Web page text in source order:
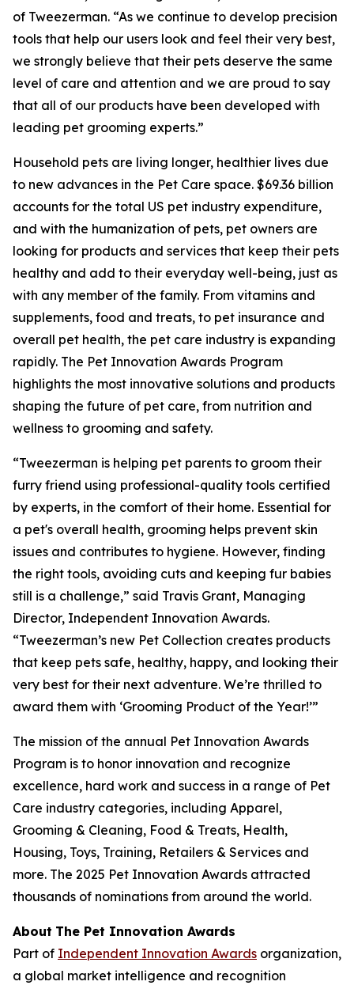
of Tweezerman. “As we continue to develop precision
tools that help our users look and feel their very best,
we strongly believe that their pets deserve the same
level of care and attention and we are proud to say
that all of our products have been developed with
leading pet grooming experts.”
Household pets are living longer, healthier lives due
to new advances in the Pet Care space. $69.36 billion
accounts for the total US pet industry expenditure,
and with the humanization of pets, pet owners are
looking for products and services that keep their pets
healthy and add to their everyday well-being, just as
with any member of the family. From vitamins and
supplements, food and treats, to pet insurance and
overall pet health, the pet care industry is expanding
rapidly. The Pet Innovation Awards Program
highlights the most innovative solutions and products
shaping the future of pet care, from nutrition and
wellness to grooming and safety.
“Tweezerman is helping pet parents to groom their
furry friend using professional-quality tools certified
by experts, in the comfort of their home. Essential for
a pet's overall health, grooming helps prevent skin
issues and contributes to hygiene. However, finding
the right tools, avoiding cuts and keeping fur babies
still is a challenge,” said Travis Grant, Managing
Director, Independent Innovation Awards.
“Tweezerman’s new Pet Collection creates products
that keep pets safe, healthy, happy, and looking their
very best for their next adventure. We’re thrilled to
award them with ‘Grooming Product of the Year!’”
The mission of the annual Pet Innovation Awards
Program is to honor innovation and recognize
excellence, hard work and success in a range of Pet
Care industry categories, including Apparel,
Grooming & Cleaning, Food & Treats, Health,
Housing, Toys, Training, Retailers & Services and
more. The 2025 Pet Innovation Awards attracted
thousands of nominations from around the world.
About The Pet Innovation Awards
Part of Independent Innovation Awards organization,
a global market intelligence and recognition